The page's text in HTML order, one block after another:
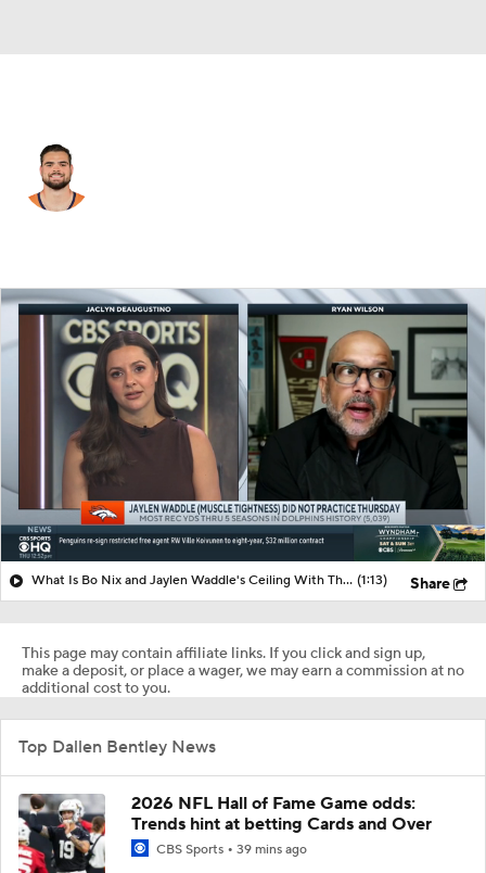
Splits Career
What Is Bo Nix and Jaylen Waddle's Ceiling With The Broncos? (1:13) Share
This page may contain affiliate links. If you click and sign up,
make a deposit, or place a wager, we may earn a commission at no
additional cost to you.
Top Dallen Bentley News
2026 NFL Hall of Fame Game odds:
Trends hint at betting Cards and Over
CBS Sports 39 mins ago